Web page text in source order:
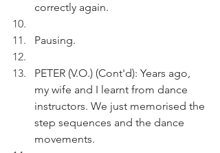
correctly again.
Pausing.
PETER (V.O.) (Cont'd): Years ago,
my wife and I learnt from dance
instructors. We just memorised the
step sequences and the dance
movements.